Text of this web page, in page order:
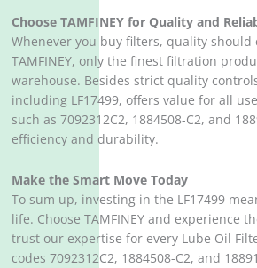
Choose TAMFINEY for Quality and
Whenever you buy filters, quality should
TAMFINEY, only the finest filtration
warehouse. Besides strict quality
including LF17499, offers value for all
such as 7092312C2, 1884508-C2, and
efficiency and durability.
Make the Smart Move Today
To sum up, investing in the LF17499
life. Choose TAMFINEY and experience
trust our expertise for every Lube Oil
codes 7092312C2, 1884508-C2, and